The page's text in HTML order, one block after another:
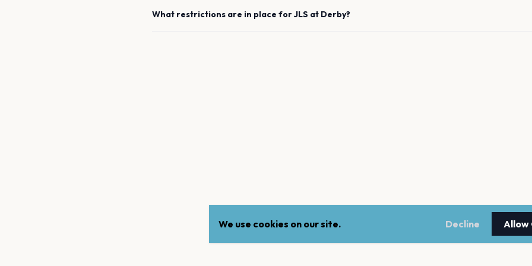
What restrictions are in place forJLS at Derby?
We use cookies on our site. Decline Allow